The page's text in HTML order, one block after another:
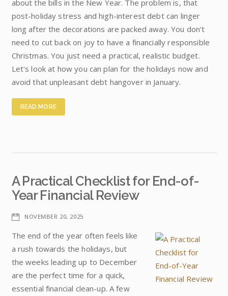
about the bills in the New Year. The problem is, that
post-holiday stress and high-interest debt can linger
long after the decorations are packed away. You don't
need to cut back on joy to have a financially responsible
Christmas. You just need a practical, realistic budget.
Let's look at how you can plan for the holidays now and
avoid that unpleasant debt hangover in January.
READ MORE
A Practical Checklist for End-of-
Year Financial Review
NOVEMBER 20, 2025
The end of the year often feels like
a rush towards the holidays, but
the weeks leading up to December
are the perfect time for a quick,
essential financial clean-up. A few